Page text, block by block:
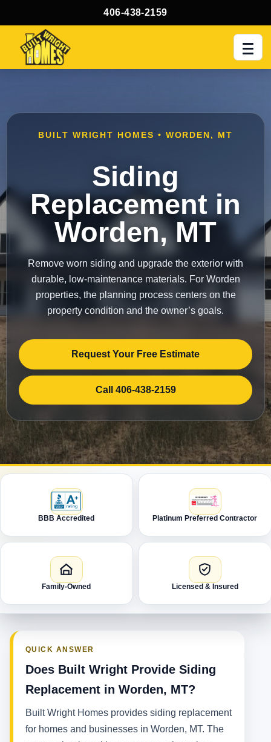
406-438-2159
BUILT WRIGHT HOMES • WORDEN, MT
Siding
Replacement in
Worden, MT
Remove worn siding and upgrade the exterior with
durable, low-maintenance materials. For Worden
properties, the planning process centers on the
property condition and the owner’s goals.
Request Your Free Estimate
Call 406-438-2159
BBB Accredited Platinum Preferred Contractor
Family-Owned Licensed & Insured
QUICK ANSWER
Does Built Wright Provide Siding
Replacement in Worden, MT?
Built Wright Homes provides siding replacement
for homes and businesses in Worden, MT. The